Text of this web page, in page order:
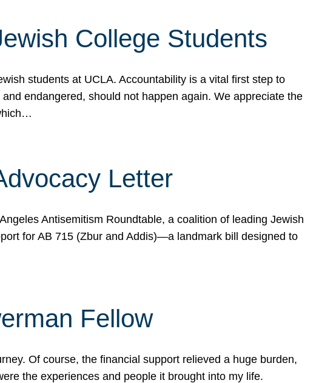
College Students
students at UCLA. Accountability is a vital first step to
endangered, should not happen again. We appreciate the
Letter
Antisemitism Roundtable, a coalition of leading Jewish
for AB 715 (Zbur and Addis)—a landmark bill designed to
Fellow
Of course, the financial support relieved a huge burden,
the experiences and people it brought into my life.